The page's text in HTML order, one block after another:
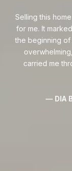
Selling this
for me. It
the beginning of
carried me
— DIA